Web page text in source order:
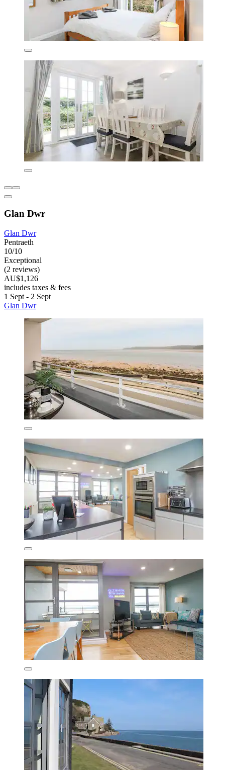
Glan Dwr
Glan Dwr
Pentraeth
10/10
Exceptional
(2 reviews)
AU$1,126
includes taxes & fees
1 Sept - 2 Sept
Glan Dwr